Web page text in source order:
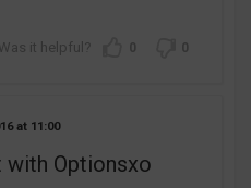
0 0
11:00
with Optionsxo